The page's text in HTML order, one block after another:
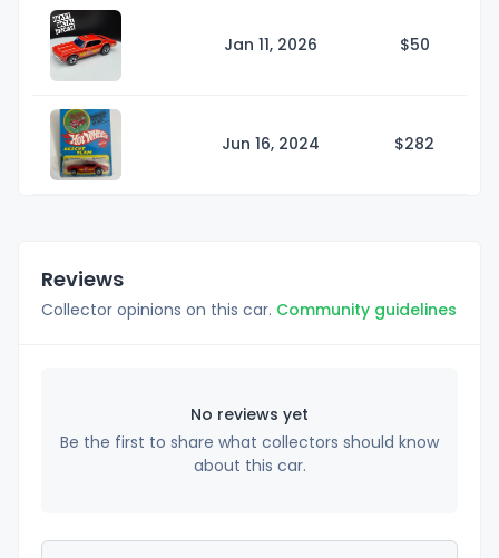
Jan 11, 2026 $50
Jun 16, 2024 $282
Reviews
Collector opinions on this car. Community guidelines
No reviews yet
Be the first to share what collectors should know
about this car.